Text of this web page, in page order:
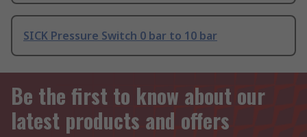
SICK Pressure Switch 0 bar to 10 bar
Be the first to know about our
latest products and offers